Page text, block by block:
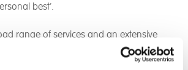
best’.
range of services and an extensive
learning and living,
social skills, where appropriate we